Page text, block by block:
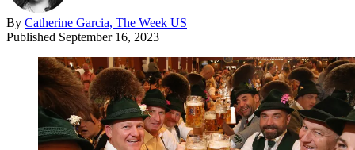
By Catherine Garcia, The Week US
Published September 16, 2023